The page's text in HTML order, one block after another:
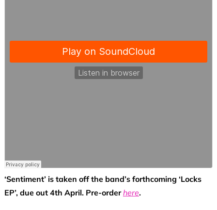
‘Sentiment’ is taken off the band’s forthcoming ‘Locks
EP’, due out 4th April. Pre-orderhere.